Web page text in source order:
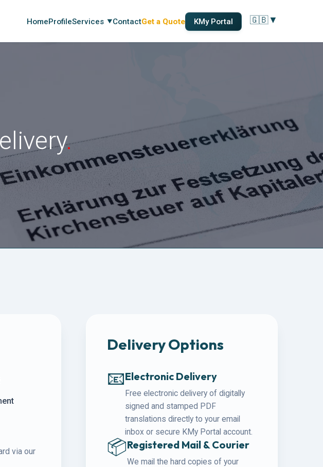
HomeProfileServices ContactGet a Quote KMy Portal 🇬🇧
Change language
▼
.
via our
Delivery Options
📧Electronic Delivery
Free electronic delivery of digitally
signed and stamped PDF
translations directly to your email
inbox or secure KMy Portal account.
📦Registered Mail & Courier
We mail the hard copies of your